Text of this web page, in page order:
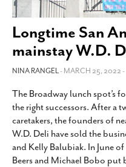
Longtime San
mainstay W.D.
NINA RANGEL- MARCH 25, 2022 -
The Broadway lunch spot’s
the right successors. After a
caretakers, the founders of
W.D. Deli have sold the
and Kelly Balubiak. In June
Beers and Michael Bobo put